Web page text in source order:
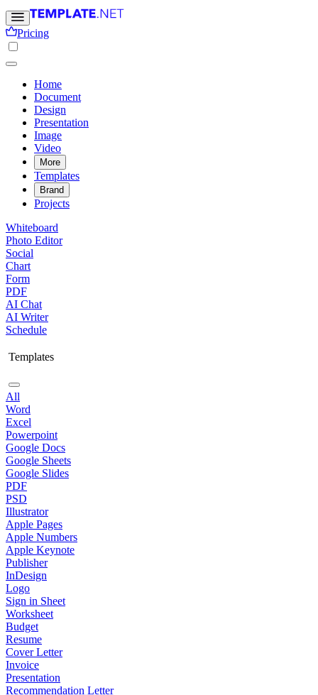
Pricing
Home
Document
Design
Presentation
Image
Video
More
Templates
Brand
Projects
Whiteboard
Photo Editor
Social
Chart
Form
PDF
AI Chat
AI Writer
Schedule
Templates
All
Word
Excel
Powerpoint
Google Docs
Google Sheets
Google Slides
PDF
PSD
Illustrator
Apple Pages
Apple Numbers
Apple Keynote
Publisher
InDesign
Logo
Sign in Sheet
Worksheet
Budget
Resume
Cover Letter
Invoice
Presentation
Recommendation Letter